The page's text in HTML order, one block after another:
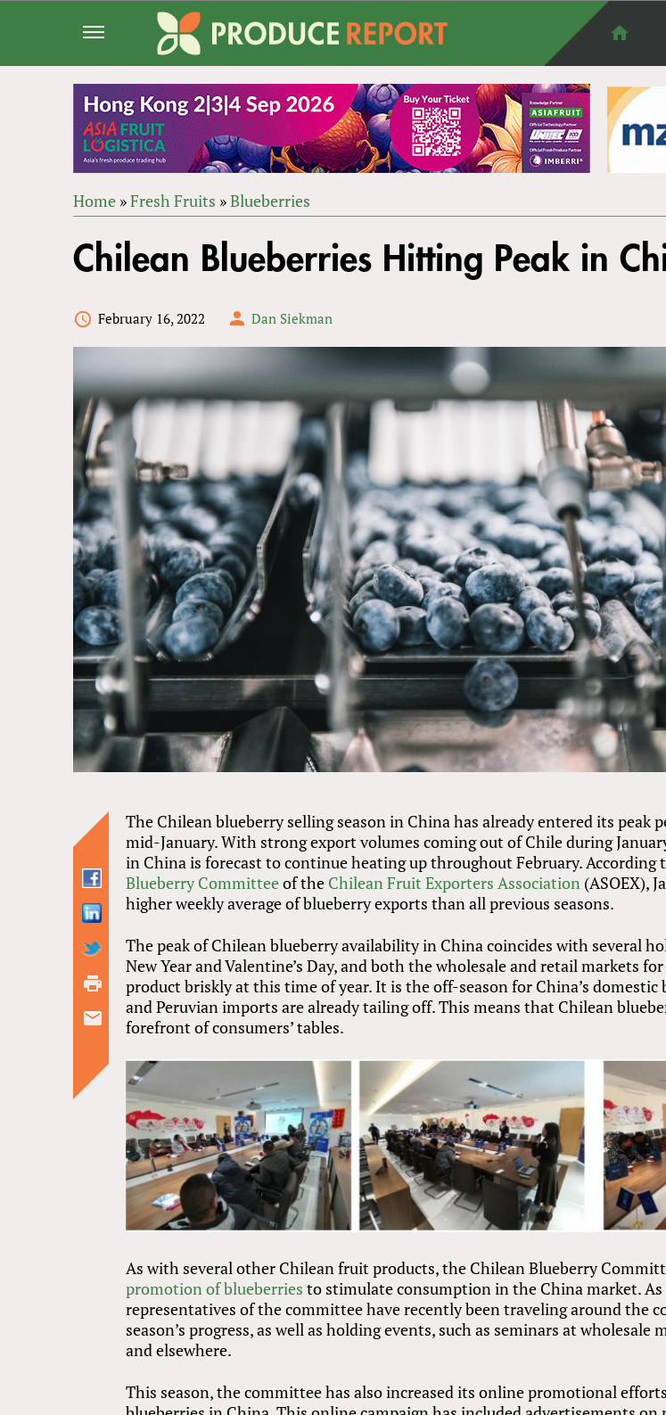
ARE
Home »Fresh Fruits »Blueberries
to
top
Chilean Blueberries Hitting Peak in
February 16, 2022 Dan Siekman
The Chilean blueberry selling season in China has already entered its peak
mid-January. With strong export volumes coming out of Chile during
in China is forecast to continue heating up throughout February. According
Blueberry Committeeof the Chilean Fruit Exporters Association (ASOEX),
higher weekly average of blueberry exports than all previous seasons.
The peak of Chilean blueberry availability in China coincides with several
New Year and Valentine’s Day, and both the wholesale and retail markets
product briskly at this time of year. It is the off-season for China’s
and Peruvian imports are already tailing off. This means that Chilean
forefront of consumers’ tables.
As with several other Chilean fruit products, the Chilean Blueberry
promotion of blueberries to stimulate consumption in the China market.
representatives of the committee have recently been traveling around the
season’s progress, as well as holding events, such as seminars at wholesale
and elsewhere.
This season, the committee has also increased its online promotional